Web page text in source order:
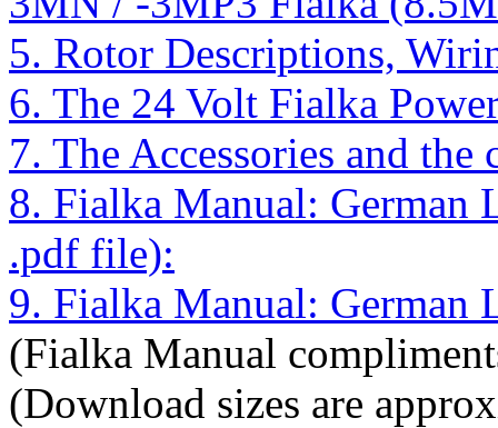
5. Rotor Descriptions,
6. The 24 Volt Fialka
7. The Accessories and
8. Fialka Manual: German
.pdf file):
9. Fialka Manual: German
(Fialka Manual
(Download sizes are